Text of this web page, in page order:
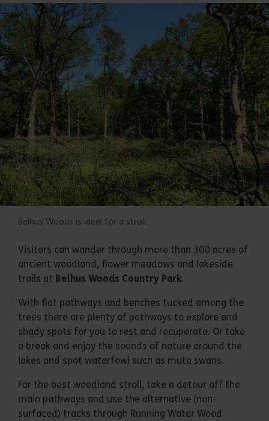
Belhus Woods is ideal for a stroll
Visitors can wander through more than 300 acres of
ancient woodland, flower meadows and lakeside
trails at Belhus Woods Country Park.
With flat pathways and benches tucked among the
trees there are plenty of pathways to explore and
shady spots for you to rest and recuperate. Or take
a break and enjoy the sounds of nature around the
lakes and spot waterfowl such as mute swans.
For the best woodland stroll, take a detour off the
main pathways and use the alternative (non-
surfaced) tracks through Running Water Wood